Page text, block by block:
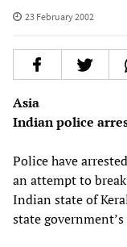
23 February 2002
Asia
Indian police
Police have
an attempt to
Indian state of
state